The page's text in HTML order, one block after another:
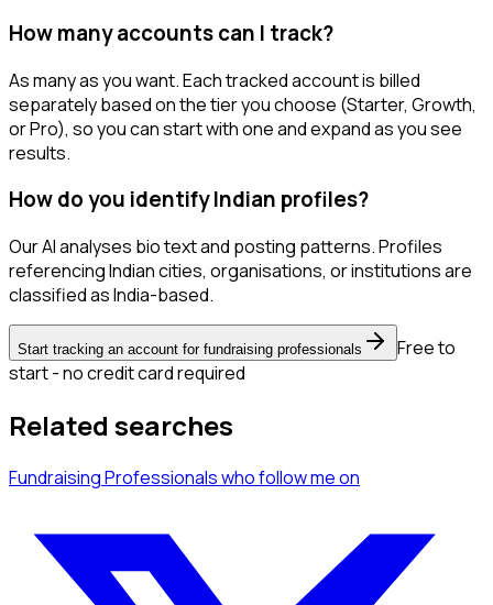
How many accounts can I track?
As many as you want. Each tracked account is billed
separately based on the tier you choose (Starter, Growth,
or Pro), so you can start with one and expand as you see
results.
How do you identify Indian profiles?
Our AI analyses bio text and posting patterns. Profiles
referencing Indian cities, organisations, or institutions are
classified as India-based.
Start tracking an account for fundraising professionals
Free to
start - no credit card required
Related searches
Fundraising Professionalswho follow meon